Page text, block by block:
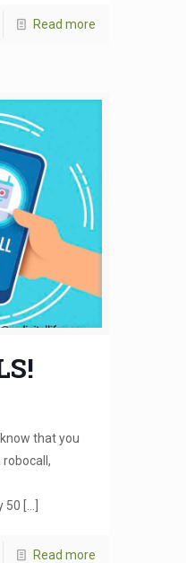
Read more
that you
robocall,
50
Read more